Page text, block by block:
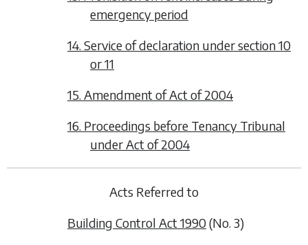
emergency period
14. Service of declaration under section 10
or 11
15. Amendment of Act of 2004
16. Proceedings before Tenancy Tribunal
under Act of 2004
Acts Referred to
Building Control Act 1990(No. 3)